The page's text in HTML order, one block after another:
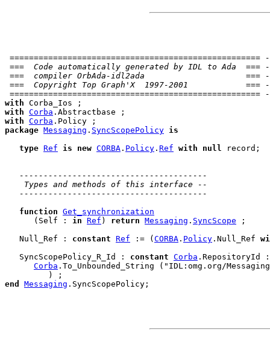
====================================================
===  Code automatically generated by IDL to Ada  ===
===  compiler OrbAda-idl2ada                     ===
===  Copyright Top Graph'X  1997-2001            ===
====================================================
with
with Corba
with Corba
package Messaging . SyncScopePolicy is
type Ref is new CORBA . Policy . Ref with null record ;
---------------------------------------
Types and methods of this interface --
---------------------------------------
function Get_synchronization
      (Self :
in Ref ) return Messaging . SyncScope ;
   Null_Ref :
constant Ref := ( CORBA . Policy .Null_Ref
   SyncScopePolicy_R_Id :
constant Corba .RepositoryId
Corba .To_Unbounded_String ("IDL:omg.org/
end
Messaging .